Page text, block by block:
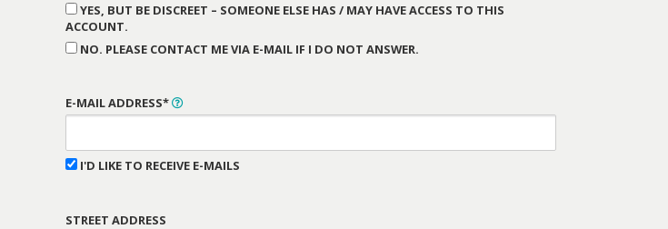
YES, BUT BE DISCREET – SOMEONE ELSE HAS / MAY HAVE ACCESS TO THIS
ACCOUNT.
NO. PLEASE CONTACT ME VIA E-MAIL IF I DO NOT ANSWER.
E-MAIL ADDRESS*
I'D LIKE TO RECEIVE E-MAILS
STREET ADDRESS